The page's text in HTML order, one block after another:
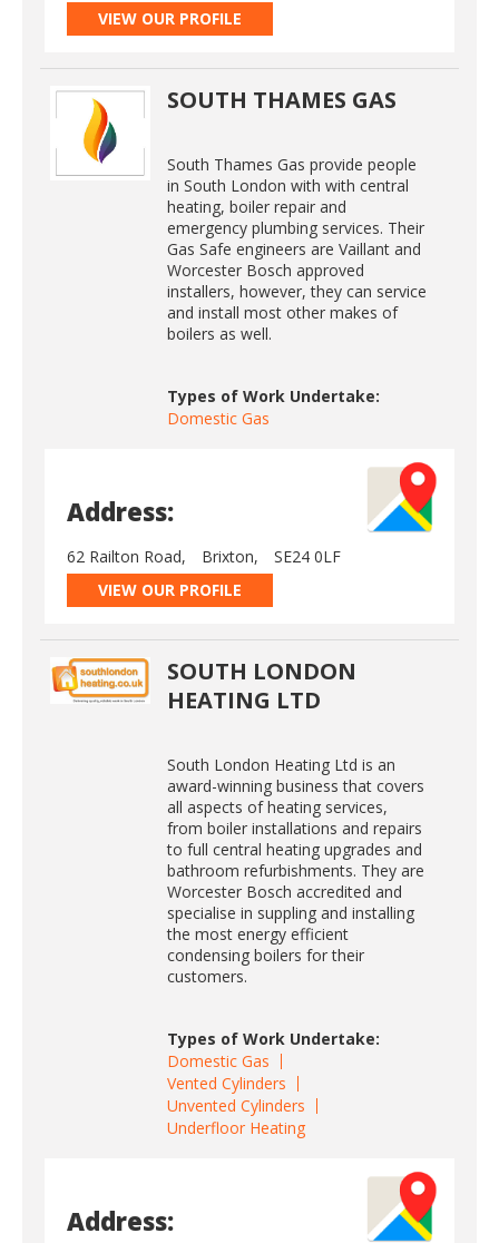
VIEW OUR PROFILE
SOUTH THAMES GAS
South Thames Gas provide people
in South London with with central
heating, boiler repair and
emergency plumbing services. Their
Gas Safe engineers are Vaillant and
Worcester Bosch approved
installers, however, they can service
and install most other makes of
boilers as well.
Types of Work Undertake:
Domestic Gas
Address:
62 Railton Road, Brixton,
SE24 0LF
VIEW OUR PROFILE
SOUTH LONDON
HEATING LTD
South London Heating Ltd is an
award-winning business that covers
all aspects of heating services,
from boiler installations and repairs
to full central heating upgrades and
bathroom refurbishments. They are
Worcester Bosch accredited and
specialise in suppling and installing
the most energy efficient
condensing boilers for their
customers.
Types of Work Undertake:
Domestic Gas
Vented Cylinders
Unvented Cylinders
Underfloor Heating
Address: